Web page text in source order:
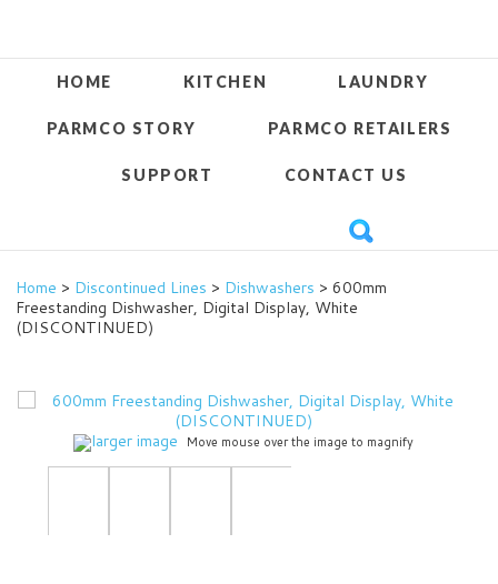
HOME KITCHEN LAUNDRY
PARMCO STORY PARMCO RETAILERS
SUPPORT CONTACT US
Home > Discontinued Lines > Dishwashers > 600mm
Freestanding Dishwasher, Digital Display, White
(DISCONTINUED)
larger image Move mouse over the image to magnify